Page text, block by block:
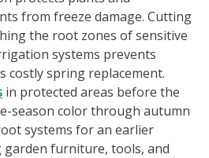
from freeze damage. Cutting
the root zones of sensitive
systems prevents
costly spring replacement.
in protected areas before the
season color through autumn
systems for an earlier
furniture, tools, and